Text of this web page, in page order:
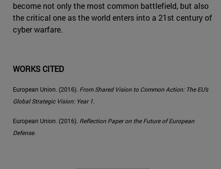
become not only the most common battlefield, but also
the critical one as the world enters into a 21st century of
cyber warfare.
WORKS CITED
European Union. (2016). From Shared Vision to Common Action: The EU’s
Global Strategic Vision: Year 1.
European Union. (2016). Reflection Paper on the Future of European
Defense.